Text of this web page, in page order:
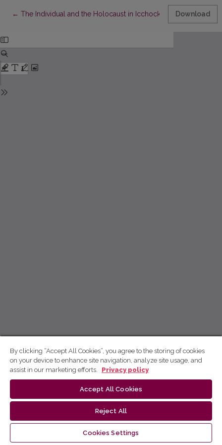
← Return to Article Details
The Individual and the Holocaust in Icchockas Meras’sDownload
By clicking “Accept All Cookies”, you agree to the storing of cookies
on your device to enhance site navigation, analyze site usage, and
assist in our marketing efforts.
Privacy policy
Accept All Cookies
Reject All
Cookies Settings